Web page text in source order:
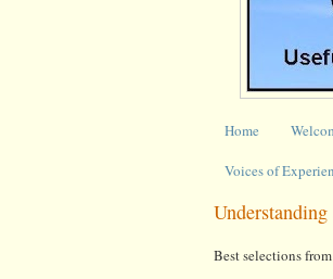
Home
Voices of
Best selections from